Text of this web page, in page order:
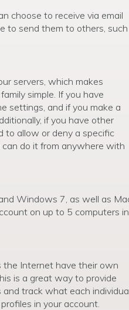
choose to receive via email
to send them to others, such
servers, which makes
simple. If you have
settings, and if you make a
if you have other
to allow or deny a specific
do it from anywhere with
Windows 7, as well as
on up to 5 computers in
Internet have their own
is a great way to provide
track what each
in your account.